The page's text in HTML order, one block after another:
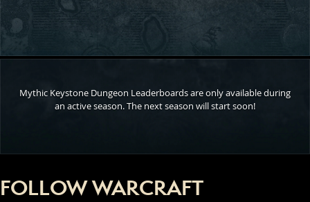
Mythic Keystone Dungeon Leaderboards are only available during
an active season. The next season will start soon!
FOLLOW WARCRAFT